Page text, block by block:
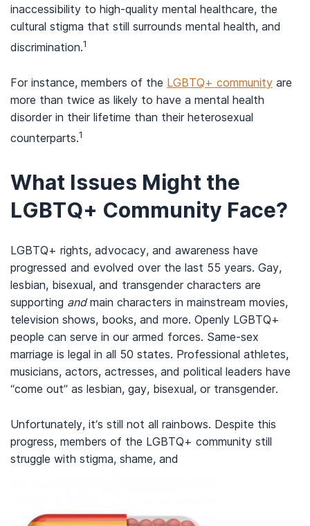
inaccessibility to high-quality mental healthcare, the
cultural stigma that still surrounds mental health, and
discrimination.1
For instance, members of the LGBTQ+ community are
more than twice as likely to have a mental health
disorder in their lifetime than their heterosexual
counterparts.1
What Issues Might the
LGBTQ+ Community Face?
LGBTQ+ rights, advocacy, and awareness have
progressed and evolved over the last 55 years. Gay,
lesbian, bisexual, and transgender characters are
supporting andmain characters in mainstream movies,
television shows, books, and more. Openly LGBTQ+
people can serve in our armed forces. Same-sex
marriage is legal in all 50 states. Professional athletes,
musicians, actors, actresses, and political leaders have
“come out” as lesbian, gay, bisexual, or transgender.
Unfortunately, it’s still not all rainbows. Despite this
progress, members of the LGBTQ+ community still
struggle with stigma, shame, and